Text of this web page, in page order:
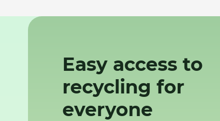
Easy access to
recycling for
everyone